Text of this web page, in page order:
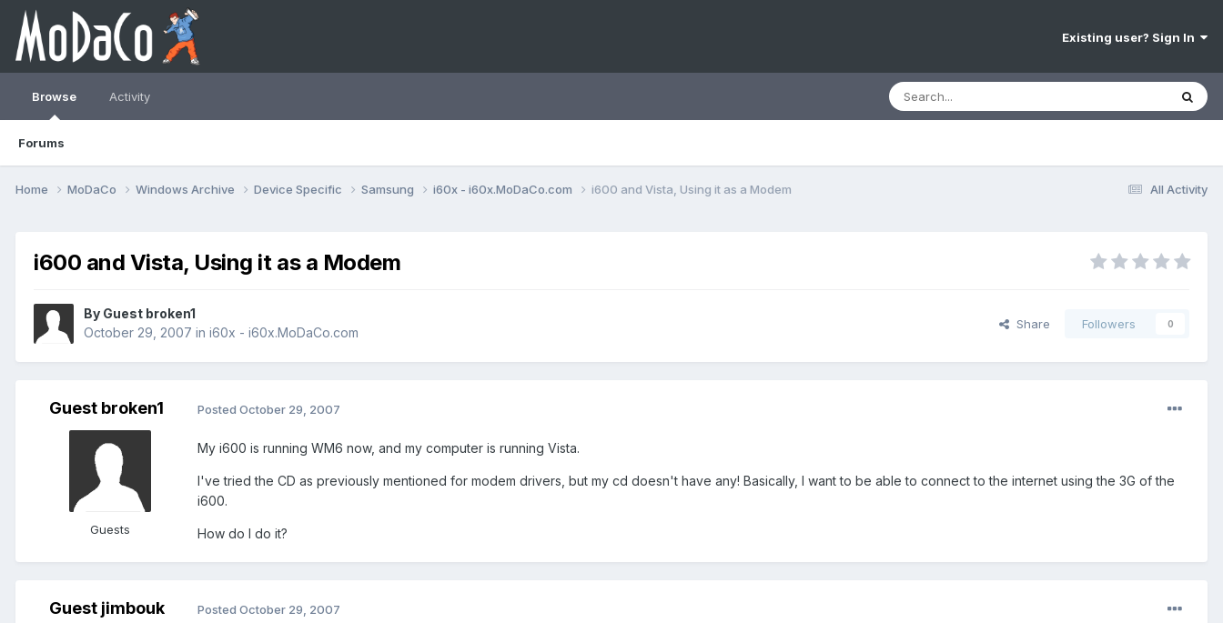
Existing user? Sign In
Browse
Forums
Activity
All Activity
Home MoDaCo Windows Archive Device Specific Samsung i60x - i60x.MoDaCo.com i600 and Vista, Using it as a Modem
i600 and Vista, Using it as a Modem
By Guest broken1
October 29, 2007 in i60x - i60x.MoDaCo.com
Share Followers 0
Guest broken1
Guests
Posted October 29, 2007
My i600 is running WM6 now, and my computer is running Vista.
I've tried the CD as previously mentioned for modem drivers, but my cd doesn't have any! Basically, I want to be able to connect to the internet using the 3G of the
i600.
How do I do it?
Guest jimbouk Posted October 29, 2007